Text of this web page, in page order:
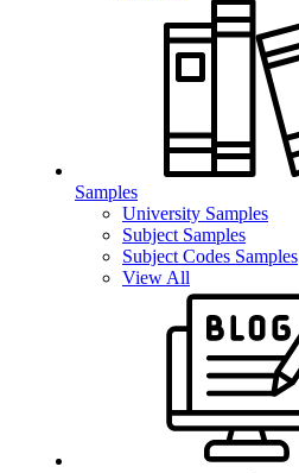
Samples
University Samples
Subject Samples
Subject Codes Samples
View All